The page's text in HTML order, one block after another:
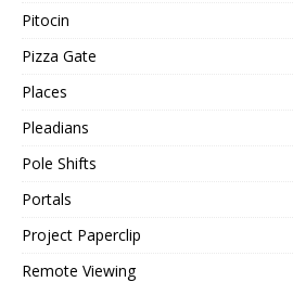
Pitocin
Pizza Gate
Places
Pleadians
Pole Shifts
Portals
Project Paperclip
Remote Viewing